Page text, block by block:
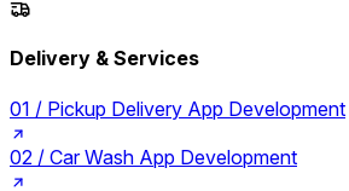
Delivery & Services
01 / Pickup Delivery App Development
02 / Car Wash App Development